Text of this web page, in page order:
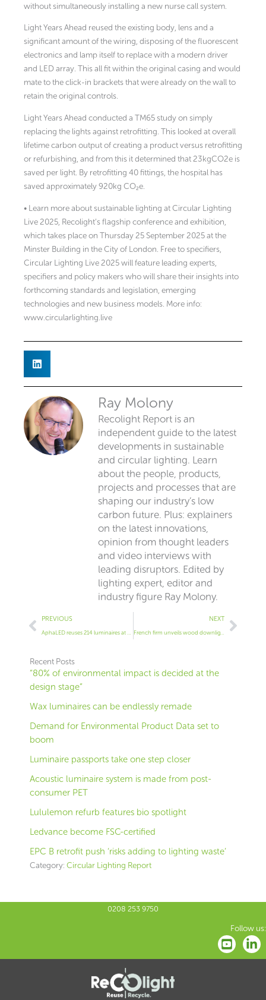
without simultaneously installing a new nurse call system.
Light Years Ahead reused the existing body, lens and a
significant amount of the wiring, disposing of the fluorescent
electronics and lamp itself to replace with a modern driver
and LED array. This all fit within the original casing and would
mate to the click-in brackets that were already on the wall to
retain the original controls.
Light Years Ahead conducted a TM65 study on simply
replacing the lights against retrofitting. This looked at overall
lifetime carbon output of creating a product versus retrofitting
or refurbishing, and from this it determined that 23kgCO2e is
saved per light. By retrofitting 40 fittings, the hospital has
saved approximately 920kg CO₂e.
• Learn more about sustainable lighting at Circular Lighting
Live 2025, Recolight’s flagship conference and exhibition,
which takes place on Thursday 25 September 2025 at the
Minster Building in the City of London. Free to specifiers,
Circular Lighting Live 2025 will feature leading experts,
specifiers and policy makers who will share their insights into
forthcoming standards and legislation, emerging
technologies and new business models. More info:
www.circularlighting.live
Ray Molony
Recolight Report is an
independent guide to the latest
developments in sustainable
and circular lighting. Learn
about the people, products,
projects and processes that are
shaping our industry’s low
carbon future. Plus: explainers
on the latest innovations,
opinion from thought leaders
and video interviews with
leading disruptors. Edited by
lighting expert, editor and
industry figure Ray Molony.
Prev
PREVIOUS NEXT
French firm unveils wood downlight
Next
Recent Posts
“80% of environmental impact is decided at the
design stage”
Wax luminaires can be endlessly remade
Demand for Environmental Product Data set to
boom
Luminaire passports take one step closer
Acoustic luminaire system is made from post-
consumer PET
Lululemon refurb features bio spotlight
Ledvance become FSC-certified
EPC B retrofit push ‘risks adding to lighting waste’
Category: Circular Lighting Report
0208 253 9750
Follow us: